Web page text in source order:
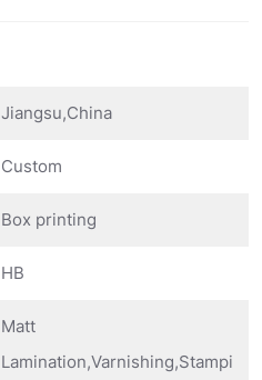
Jiangsu,China
Custom
Box printing
HB
Matt
Lamination,Varnishing,Stampi